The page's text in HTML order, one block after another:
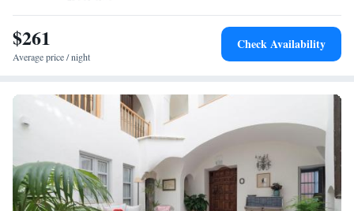
$261
Average price / night
Check Availability